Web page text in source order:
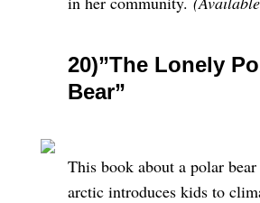
20)”The Lonely
Bear”
This book about a polar
arctic introduces kids to